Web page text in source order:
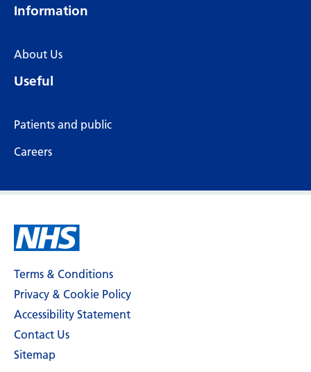
Information
About Us
Useful
Patients and public
Careers
Terms & Conditions
Privacy & Cookie Policy
Accessibility Statement
Contact Us
Sitemap